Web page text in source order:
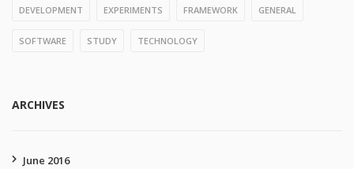
DEVELOPMENT EXPERIMENTS FRAMEWORK GENERAL
SOFTWARE STUDY TECHNOLOGY
ARCHIVES
June 2016